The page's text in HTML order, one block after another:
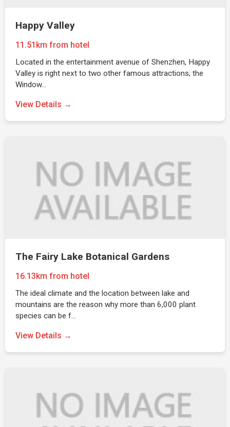
Happy Valley
11.51km from hotel
Located in the entertainment avenue of Shenzhen, Happy
Valley is right next to two other famous attractions; the
Window…
View Details →
The Fairy Lake Botanical Gardens
16.13km from hotel
The ideal climate and the location between lake and
mountains are the reason why more than 6,000 plant
species can be f…
View Details →